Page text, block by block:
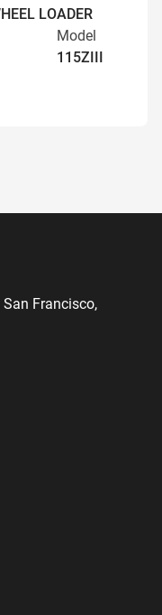
LOADER
Model
115ZIII
San Francisco,